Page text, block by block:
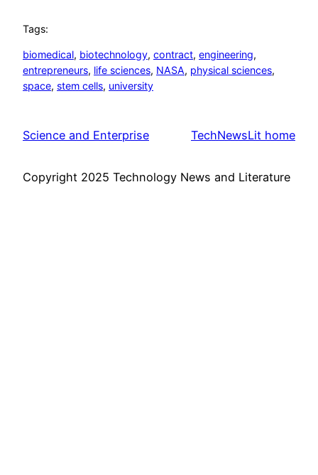
Tags:
biomedical, biotechnology, contract, engineering
entrepreneurs, life sciences, NASA, physical sciences
space, stem cells, university
Science and Enterprise TechNewsLit home
Copyright 2025 Technology News and Literature